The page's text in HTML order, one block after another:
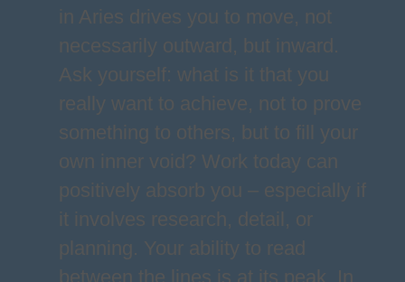
in Aries drives you to move, not
necessarily outward, but inward.
Ask yourself: what is it that you
really want to achieve, not to prove
something to others, but to fill your
own inner void? Work today can
positively absorb you – especially if
it involves research, detail, or
planning. Your ability to read
between the lines is at its peak. In